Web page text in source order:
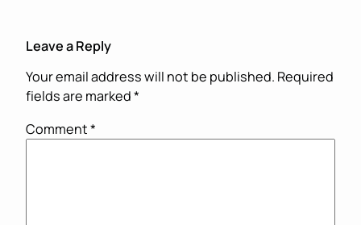
Leave a Reply
Your email address will not be published. Required
fields are marked*
Comment*